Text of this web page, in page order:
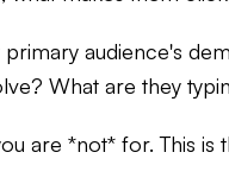
audience's
What are they
are *not* for. This